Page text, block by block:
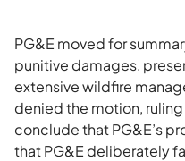
PG&E moved for
punitive damages,
extensive wildfire
denied the motion,
conclude that PG&E’s
that PG&E deliberately